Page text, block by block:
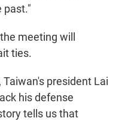
past."
meeting will
ties.
Taiwan's president Lai
his defense
tells us that